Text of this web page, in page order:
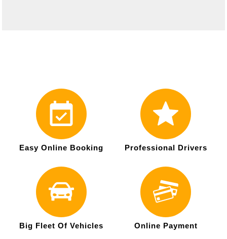
Easy Online Booking Professional Drivers
Big Fleet Of Vehicles Online Payment